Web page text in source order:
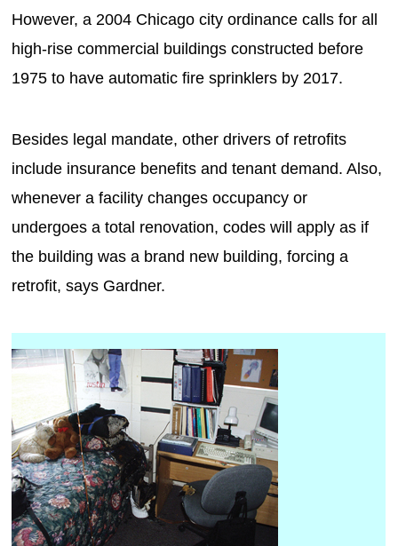
However, a 2004 Chicago city ordinance calls for all
high-rise commercial buildings constructed before
1975 to have automatic fire sprinklers by 2017.
Besides legal mandate, other drivers of retrofits
include insurance benefits and tenant demand. Also,
whenever a facility changes occupancy or
undergoes a total renovation, codes will apply as if
the building was a brand new building, forcing a
retrofit, says Gardner.